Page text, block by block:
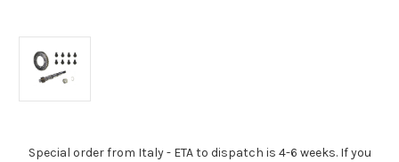
Special order from Italy - ETA to dispatch is 4-6 weeks. If you